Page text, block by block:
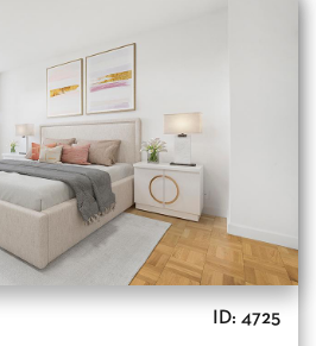
ID: 4725